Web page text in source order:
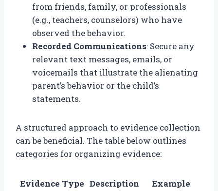
from friends, family, or professionals
(e.g., teachers, counselors) who have
observed the behavior.
Recorded Communications: Secure any
relevant text messages, emails, or
voicemails that illustrate the alienating
parent’s behavior or the child’s
statements.
A structured approach to evidence collection
can be beneficial. The table below outlines
categories for organizing evidence:
Evidence Type Description Example